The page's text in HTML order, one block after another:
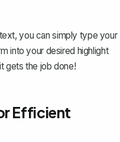
you can simply type your
into your desired highlight
gets the job done!
Efficient